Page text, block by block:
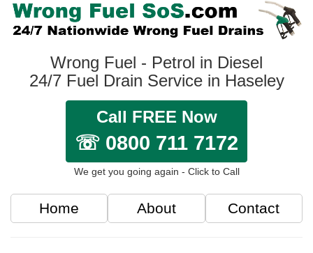
Wrong Fuel - Petrol in Diesel
24/7 Fuel Drain Service in Haseley
Call FREE Now
☏ 0800 711 7172
We get you going again - Click to Call
Home About Contact